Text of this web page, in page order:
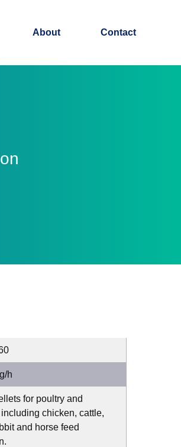
About Contact
h
for poultry and
including chicken, cattle,
and horse feed